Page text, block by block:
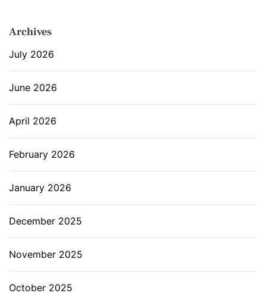
Archives
July 2026
June 2026
April 2026
February 2026
January 2026
December 2025
November 2025
October 2025